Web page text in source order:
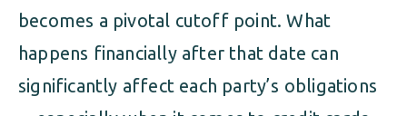
PRENUPTIAL AGREEMENT
MILITARY DIVORCE
ESTATE PLANNING
FAMILY LAW
becomes a pivotal cutoff point. What
happens financially after that date can
significantly affect each party’s obligations